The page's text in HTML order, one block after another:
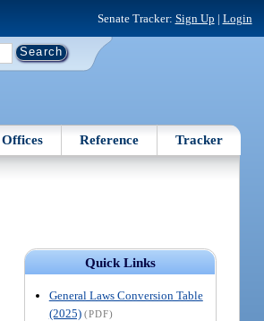
Senate Tracker: Sign Up | Login
Offices Reference Tracker
Quick Links
General Laws Conversion Table
(2025) (PDF)